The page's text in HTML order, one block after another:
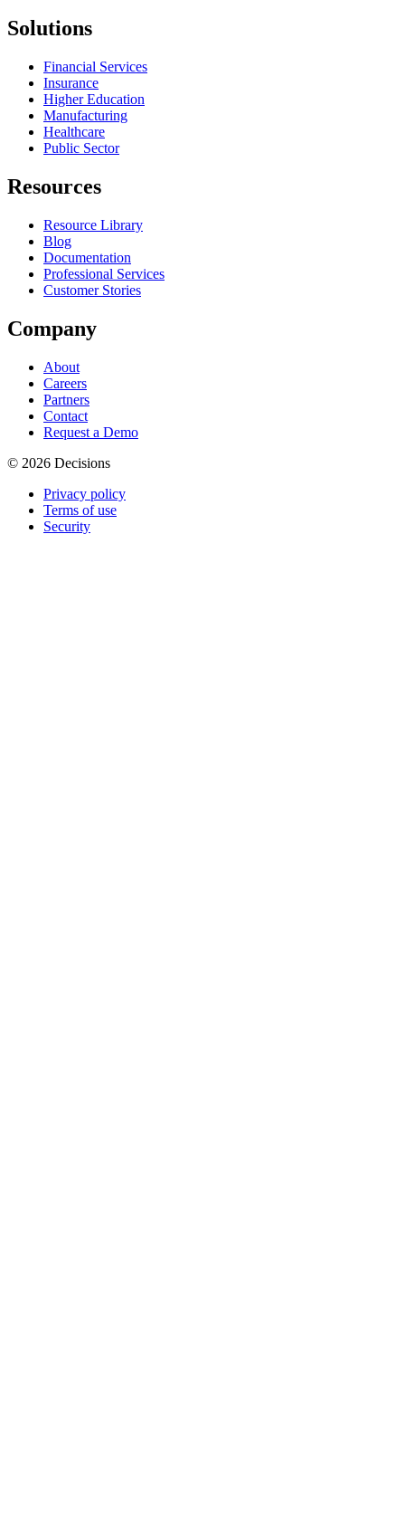
Solutions
Financial Services
Insurance
Higher Education
Manufacturing
Healthcare
Public Sector
Resources
Resource Library
Blog
Documentation
Professional Services
Customer Stories
Company
About
Careers
Partners
Contact
Request a Demo
© 2026 Decisions
Privacy policy
Terms of use
Security